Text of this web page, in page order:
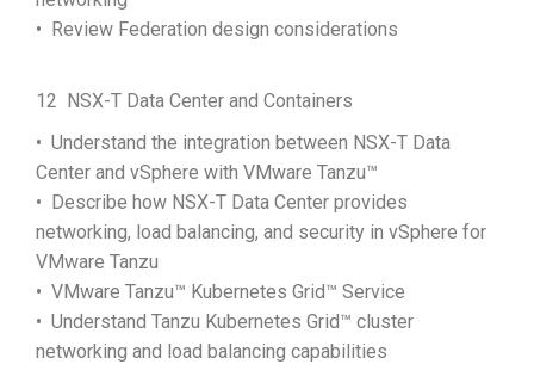
• Review Federation design considerations
12 NSX-T Data Center and Containers
• Understand the integration between NSX-T Data
Center and vSphere with VMware Tanzu™
• Describe how NSX-T Data Center provides
networking, load balancing, and security in vSphere for
VMware Tanzu
• VMware Tanzu™ Kubernetes Grid™ Service
• Understand Tanzu Kubernetes Grid™ cluster
networking and load balancing capabilities